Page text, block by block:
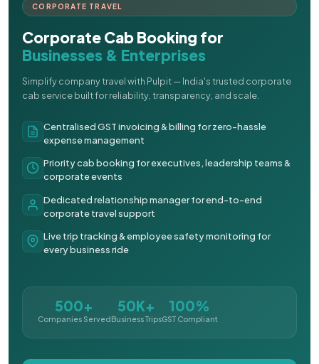
CORPORATE TRAVEL
Corporate Cab Booking for
Businesses & Enterprises
Simplify company travel with Pulpit — India's trusted corporate
cab service built for reliability, transparency, and scale.
Centralised GST invoicing & billing for zero-hassle
expense management
Priority cab booking for executives, leadership teams &
corporate events
Dedicated relationship manager for end-to-end
corporate travel support
Live trip tracking & employee safety monitoring for
every business ride
500+
Companies Served
50K+
Business Trips
100%
GST Compliant